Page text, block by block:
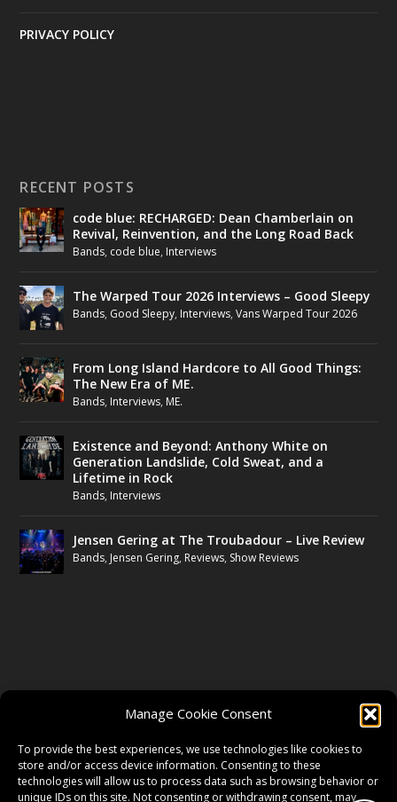
Manage Cookie Consent
To provide the best experiences, we use technologies like cookies to
store and/or access device information. Consenting to these
technologies will allow us to process data such as browsing behavior or
unique IDs on this site. Not consenting or withdrawing consent, may
PRIVACY POLICY
RECENT POSTS
code blue: RECHARGED: Dean Chamberlain on
Revival, Reinvention, and the Long Road Back
Bands, code blue, Interviews
The Warped Tour 2026 Interviews – Good Sleepy
Bands, Good Sleepy, Interviews,Vans Warped Tour 2026
From Long Island Hardcore to All Good Things:
The New Era of ME.
Bands, Interviews, ME.
Existence and Beyond: Anthony White on
Generation Landslide, Cold Sweat, and a
Lifetime in Rock
Bands, Interviews
Jensen Gering at The Troubadour – Live Review
Bands, Jensen Gering, Reviews, Show Reviews